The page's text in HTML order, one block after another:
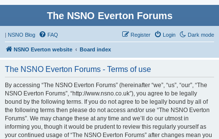
The NSNO Everton Forums
| NSNO Blog Dark mode
FAQ Login
Register
NSNO Everton website Board index
The NSNO Everton Forums - Terms of use
By accessing “The NSNO Everton Forums” (hereinafter “we”, “us”, “our”, “The
NSNO Everton Forums”, “http://www.nsno.co.uk”), you agree to be legally
bound by the following terms. If you do not agree to be legally bound by all of
the following terms then please do not access and/or use “The NSNO Everton
Forums”. We may change these at any time and we’ll do our utmost in
informing you, though it would be prudent to review this regularly yourself as
your continued usage of “The NSNO Everton Forums” after changes mean you